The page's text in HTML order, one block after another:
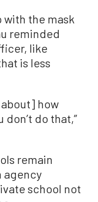
with the mask
reminded
like
is less
how
don’t do that,”
remain
agency
school not